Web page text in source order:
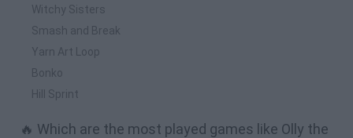
Witchy Sisters
Smash and Break
Yarn Art Loop
Bonko
Hill Sprint
🔥 Which are the most played games like Olly the